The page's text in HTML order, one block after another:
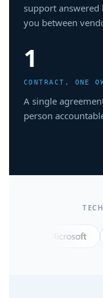
support answered
you between
1
CONTRACT, ONE
A single
person